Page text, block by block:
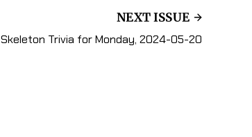
NEXT ISSUE
Skeleton Trivia for Monday, 2024-05-20